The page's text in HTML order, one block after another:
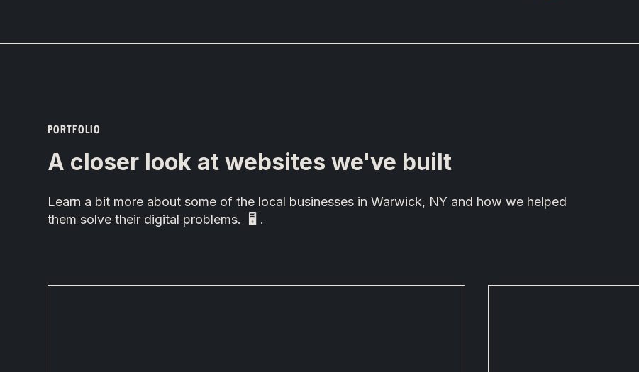
PORTFOLIO
A closer look at websites we've built
Learn a bit more about some of the local businesses in Warwick, NY and how we helped
them solve their digital problems. 🖥 .